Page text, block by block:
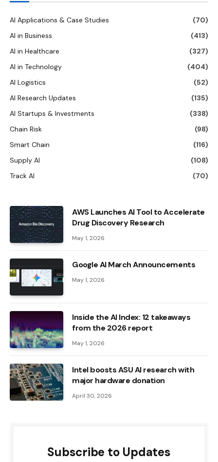
AI Applications & Case Studies
(70)
AI in Business
(413)
AI in Healthcare
(327)
AI in Technology
(404)
AI Logistics
(52)
AI Research Updates
(135)
AI Startups & Investments
(338)
Chain Risk
(98)
Smart Chain
(116)
Supply AI
(108)
Track AI
(70)
AWS Launches AI Tool to Accelerate
Drug Discovery Research
May 1, 2026
Google AI March Announcements
May 1, 2026
Inside the AI ​​Index: 12 takeaways
from the 2026 report
May 1, 2026
Intel boosts ASU AI research with
major hardware donation
April 30, 2026
Subscribe to Updates